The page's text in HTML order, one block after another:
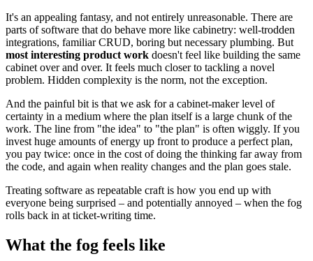
It's an appealing fantasy, and not entirely unreasonable. There are
parts of software that do behave more like cabinetry: well-trodden
integrations, familiar CRUD, boring but necessary plumbing. But
most interesting product work doesn't feel like building the same
cabinet over and over. It feels much closer to tackling a novel
problem. Hidden complexity is the norm, not the exception.
And the painful bit is that we ask for a cabinet-maker level of
certainty in a medium where the plan itself is a large chunk of the
work. The line from "the idea" to "the plan" is often wiggly. If you
invest huge amounts of energy up front to produce a perfect plan,
you pay twice: once in the cost of doing the thinking far away from
the code, and again when reality changes and the plan goes stale.
Treating software as repeatable craft is how you end up with
everyone being surprised – and potentially annoyed – when the fog
rolls back in at ticket‑writing time.
What the fog feels like